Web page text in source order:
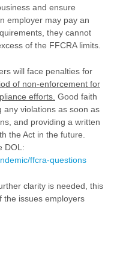
and ensure
employer may pay an
they cannot
of the FFCRA limits.
will face penalties for
of non-enforcement for
efforts. Good faith
any violations as soon as
and providing a written
the Act in the future.
DOL:
ffcra-questions
clarity is needed, this
the issues employers